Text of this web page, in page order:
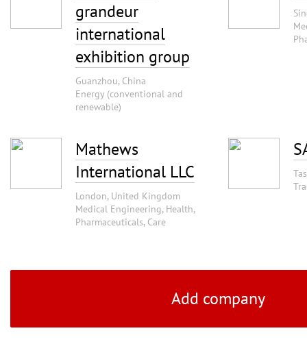
grandeur
international
exhibition group
Guanzhou, China
Energy (conventional and
renewable)
Mathews
International LLC
London, United Kingdom
Medical Engineering, Health,
Pharmaceuticals, Care
Add company